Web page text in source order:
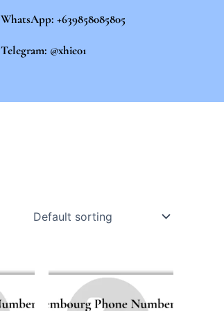
WhatsApp: +639858085805
Telegram: @xhie01